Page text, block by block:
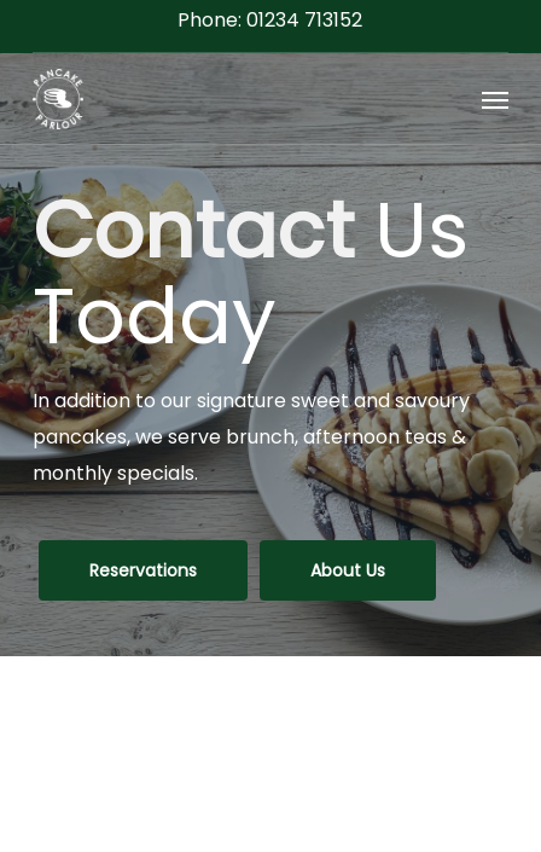
to
main
content
Phone: 01234 713152
Menu
ContactUs
Today
In addition to our signature sweet and savoury
pancakes, we serve brunch, afternoon teas &
monthly specials.
Reservations About Us